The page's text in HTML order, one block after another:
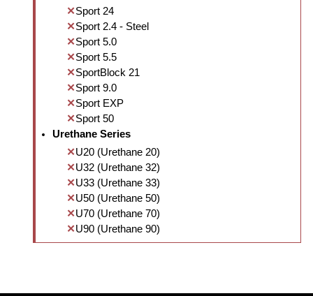
Sport 24
Sport 2.4 - Steel
Sport 5.0
Sport 5.5
SportBlock 21
Sport 9.0
Sport EXP
Sport 50
Urethane Series
U20 (Urethane 20)
U32 (Urethane 32)
U33 (Urethane 33)
U50 (Urethane 50)
U70 (Urethane 70)
U90 (Urethane 90)